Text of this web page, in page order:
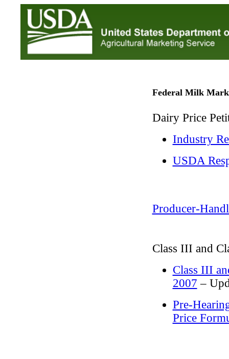
Federal Milk
Dairy Price
Industry
USDA
Producer-
Class III and
Class III
2007 –
Pre-
Price